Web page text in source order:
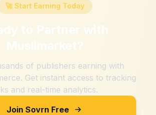
🚀 Start Earning Today
to Partner with
Muslimarket?
of publishers earning with
Get instant access to tracking
and real-time analytics.
Join Sovrn Free